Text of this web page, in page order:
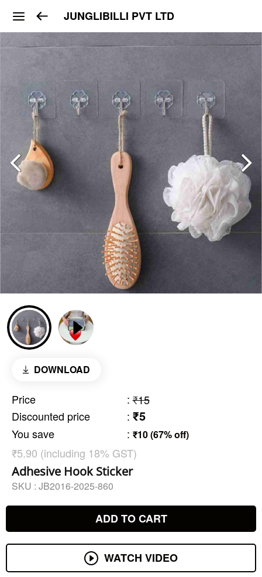
JUNGLIBILLI PVT LTD
DOWNLOAD
Price : ₹15
Discounted price
: ₹5
You save : ₹10 (67% off)
₹5.90 (including 18% GST)
Adhesive Hook Sticker
SKU : JB2016-2025-860
ADD TO CART
WATCH VIDEO